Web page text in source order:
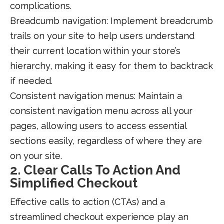
complications.
Breadcumb navigation: Implement breadcrumb
trails on your site to help users understand
their current location within your store’s
hierarchy, making it easy for them to backtrack
if needed.
Consistent navigation menus: Maintain a
consistent navigation menu across all your
pages, allowing users to access essential
sections easily, regardless of where they are
on your site.
2. Clear Calls To Action And
Simplified Checkout
Effective calls to action (CTAs) and a
streamlined checkout experience play an